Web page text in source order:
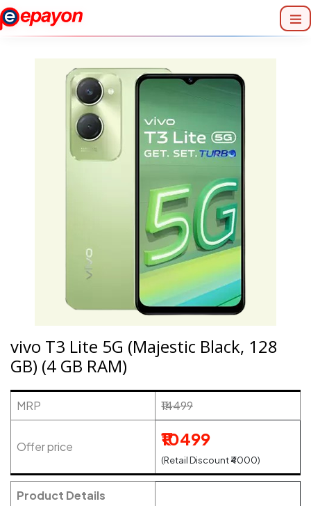
vivo T3 Lite 5G (Majestic Black, 128
GB) (4 GB RAM)
MRP ₹14499
Offer price ₹10499
(Retail Discount ₹4000)
Product Details